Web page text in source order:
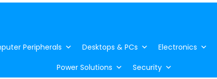
Peripherals Desktops & PCs Electronics
Power Solutions
Security